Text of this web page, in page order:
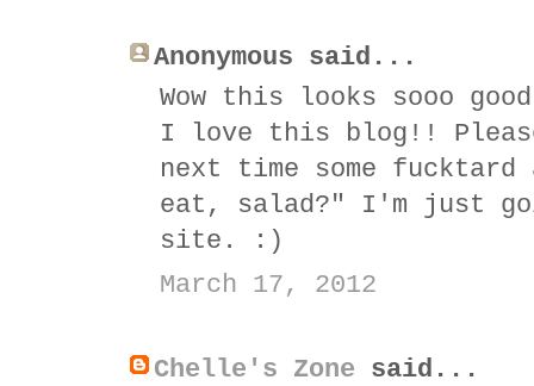
Anonymous said...
Wow this looks sooo
I love this blog!!
next time some fucktard
eat, salad?" I'm just
site. :)
March 17, 2012
Chelle's Zone said...